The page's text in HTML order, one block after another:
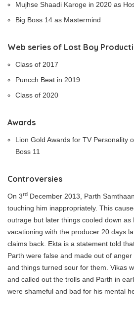
Mujhse Shaadi Karoge in 2020 as
Big Boss 14 as Mastermind
Web series of Lost Boy
Class of 2017
Puncch Beat in 2019
Class of 2020
Awards
Lion Gold Awards for TV Personality
Boss 11
Controversies
On 3rd December 2013, Parth
touching him inappropriately. This
outrage but later things cooled down as
vacationing with the producer 20 days
claims back. Ekta is a statement told
Parth were false and made out of
and things turned sour for them. Vikas
and called out the trolls and Parth in
were shameful and bad for his mental